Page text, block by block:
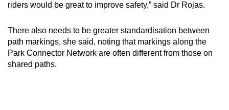
riders would be great to improve safety,” said Dr Rojas.
There also needs to be greater standardisation between
path markings, she said, noting that markings along the
Park Connector Network are often different from those on
shared paths.